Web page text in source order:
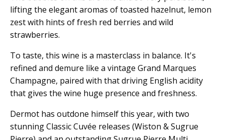
lifting the elegant aromas of toasted hazelnut, lemon
zest with hints of fresh red berries and wild
strawberries.
To taste, this wine is a masterclass in balance. It's
refined and demure like a vintage Grand Marques
Champagne, paired with that driving English acidity
that gives the wine huge presence and freshness.
Dermot has outdone himself this year, with two
stunning Classic Cuvée releases (Wiston & Sugrue